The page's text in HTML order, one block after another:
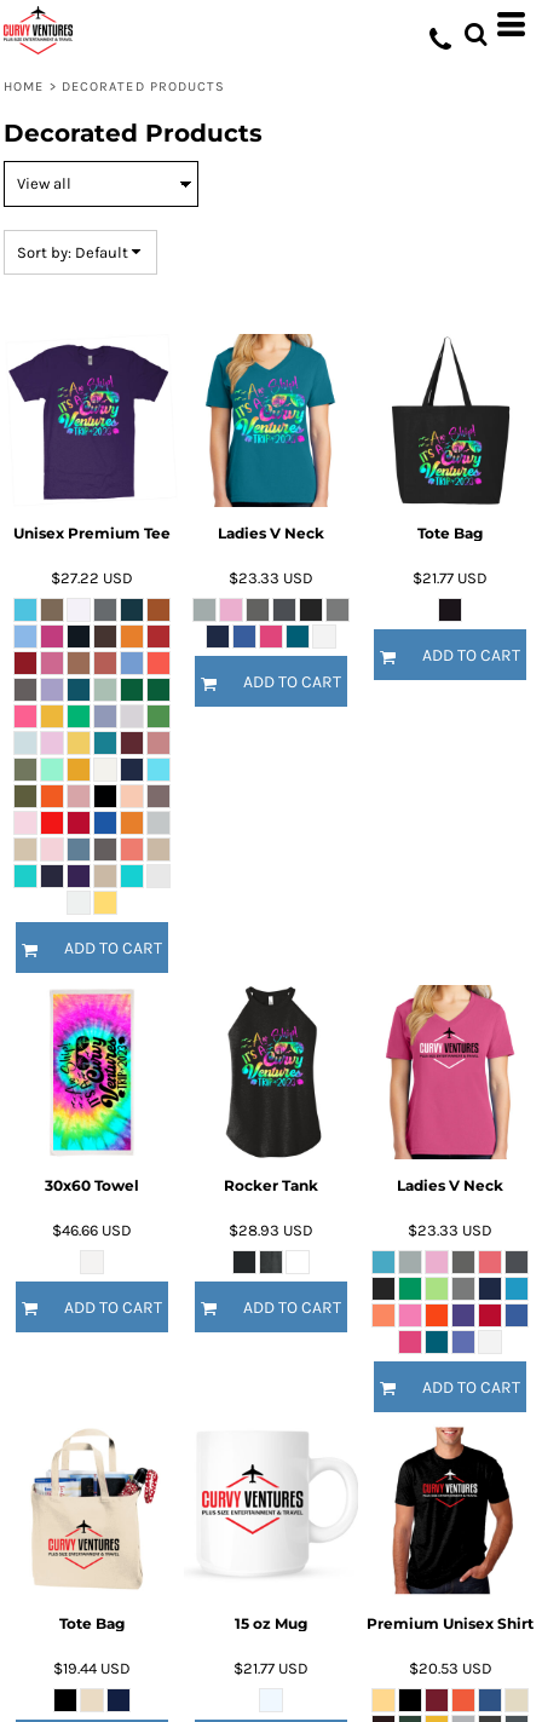
HOME > DECORATED PRODUCTS
Decorated Products
Sort by: Default
Unisex Premium Tee
$27.22 USD
ADD TO CART
Ladies V Neck
$23.33 USD
ADD TO CART
Tote Bag
$21.77 USD
ADD TO CART
30x60 Towel
$46.66 USD
ADD TO CART
Rocker Tank
$28.93 USD
ADD TO CART
Ladies V Neck
$23.33 USD
ADD TO CART
Tote Bag
$19.44 USD
15 oz Mug
$21.77 USD
Premium Unisex Shirt
$20.53 USD
Default
Price: Lowest First
Date Added